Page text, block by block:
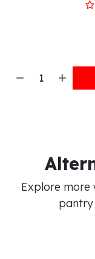
Explore more
pantry